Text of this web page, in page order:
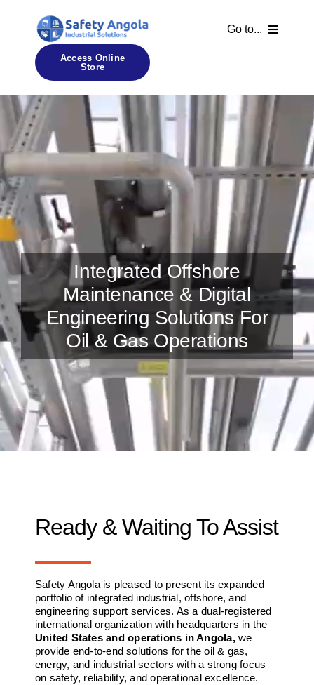
Go to...
Home
About Us
Our Certificates
Our Services
Contact Us
Access Online
Store
Integrated Offshore
Maintenance & Digital
Engineering Solutions For
Oil & Gas Operations
Ready & Waiting To Assist
Safety Angola is pleased to present its expanded
portfolio of integrated industrial, offshore, and
engineering support services. As a dual-registered
international organization with headquarters in the
United States and operations in Angola,we
provide end-to-end solutions for the oil & gas,
energy, and industrial sectors with a strong focus
on safety, reliability, and operational excellence.